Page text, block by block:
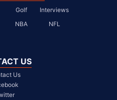
Golf
Interviews
NBA
NFL
US
Us